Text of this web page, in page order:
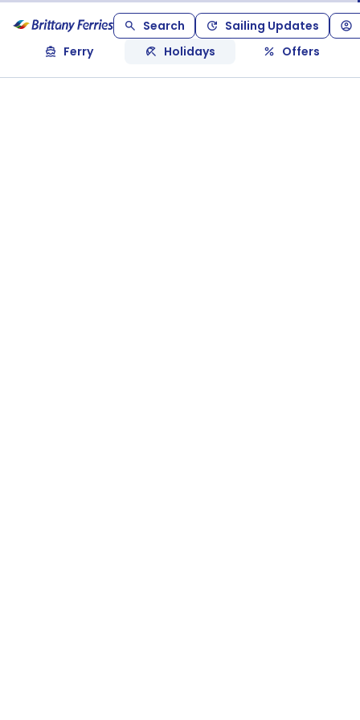
Search
Sailing Updates
Ferry
Holidays Offers